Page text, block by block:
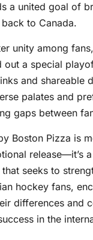
a united goal of
to Canada.
unity among
out a special
and shareable
palates and
gaps between
Boston Pizza is
release—it’s
seeks to
hockey fans,
differences and
in the